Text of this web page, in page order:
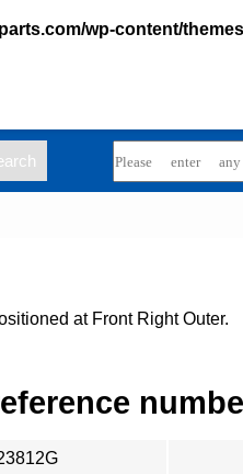
wp-content/
at Front Right Outer.